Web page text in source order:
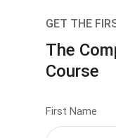
GET THE
The
Course
First Name